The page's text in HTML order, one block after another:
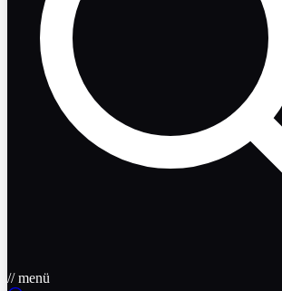
// menü